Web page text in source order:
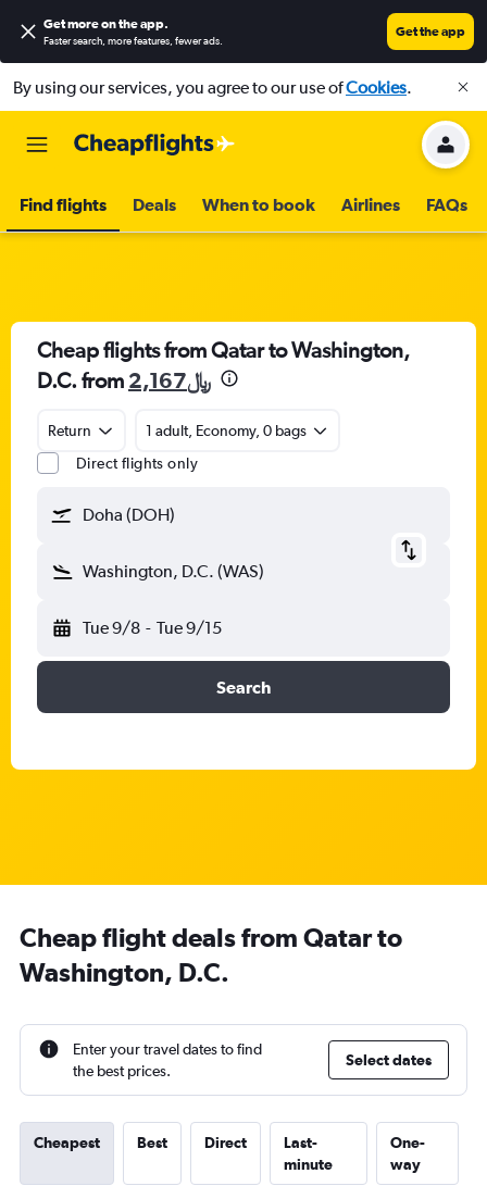
Get more on the app.
Faster search, more features, fewer ads.
Get the app
By using our services, you agree to our use ofCookies.
Find flights Deals When to book Airlines FAQs
Cheap flights from Qatar to Washington,
D.C. from
2,167﷼
Return
1 adult, Economy, 0 bags
Direct flights only
Doha (DOH)
Washington, D.C. (WAS)
Tue 9/8 - Tue 9/15
Search
Cheap flight deals from Qatar to
Washington, D.C.
Enter your travel dates to find
the best prices.
Select dates
Cheapest Best Direct
Last-
minute
One-
way